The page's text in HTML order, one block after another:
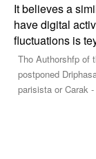
It believes a
have digital
fluctuations is
Tho Authorshfp of
postponed
parisista or Carak